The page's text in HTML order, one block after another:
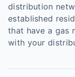
distribution
established
that have a gas
with your